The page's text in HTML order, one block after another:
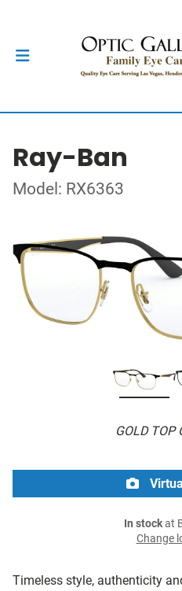
Ray-Ban
Model: RX6363
GOLD TOP
Timeless style, authenticity
In stockat
Change